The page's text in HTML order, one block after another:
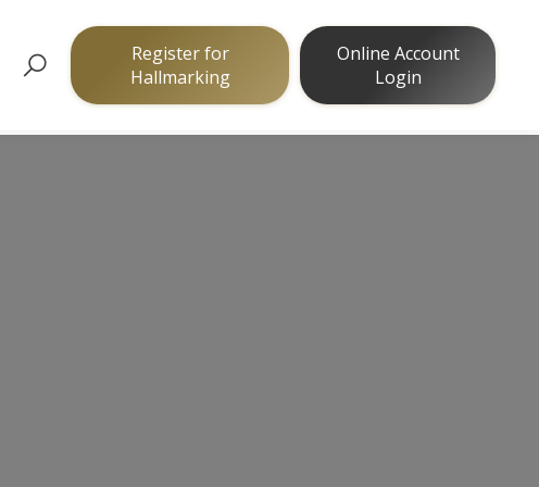
Register for
Hallmarking
Online Account
Login